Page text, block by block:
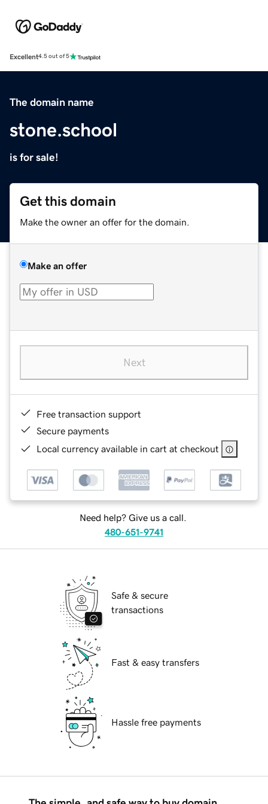
Excellent4.5 out of 5
The domain name
stone.school
is for sale!
Get this domain
Make the owner an offer for the domain.
Make an offer
Next
Free transaction support
Secure payments
Local currency available in cart at checkout
Need help? Give us a call.
480-651-9741
Safe & secure
transactions
Fast & easy transfers
Hassle free payments